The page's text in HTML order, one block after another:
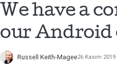
We have a
our Android
Russell Keith-Magee26 Kasım 2019